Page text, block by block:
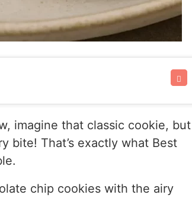
imagine that classic cookie, but
bite! That’s exactly what Best
chip cookies with the airy